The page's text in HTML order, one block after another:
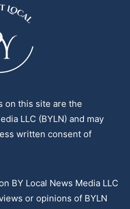
on this site are the
LLC (BYLN) and may
written consent of
BY Local News Media LLC
or opinions of BYLN